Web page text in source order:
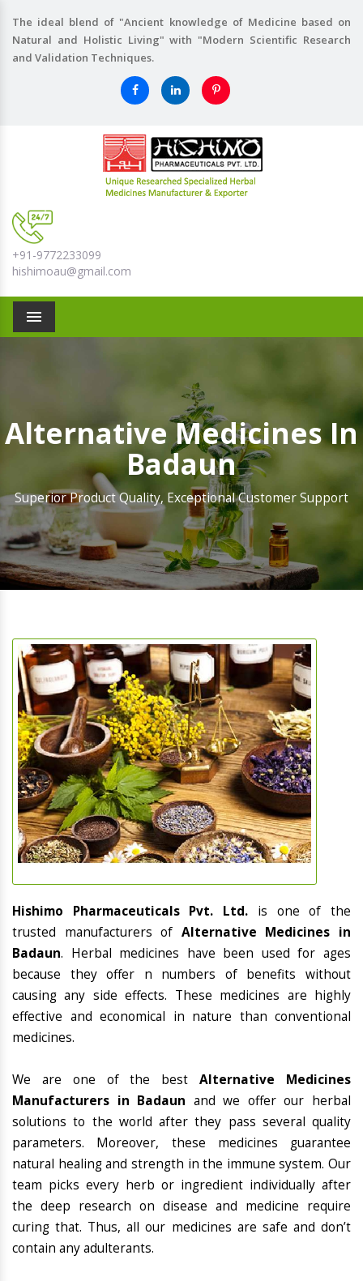
The ideal blend of "Ancient knowledge of Medicine based on
Natural and Holistic Living" with "Modern Scientific Research
and Validation Techniques.
+91-9772233099
hishimoau@gmail.com
Menu
Alternative Medicines In
Badaun
Superior Product Quality, Exceptional Customer Support
Hishimo Pharmaceuticals Pvt. Ltd. is one of the
trusted manufacturers of Alternative Medicines in
Badaun. Herbal medicines have been used for ages
because they offer n numbers of benefits without
causing any side effects. These medicines are highly
effective and economical in nature than conventional
medicines.
We are one of the bestAlternative Medicines
Manufacturers in Badaun and we offer our herbal
solutions to the world after they pass several quality
parameters. Moreover, these medicines guarantee
natural healing and strength in the immune system. Our
team picks every herb or ingredient individually after
the deep research on disease and medicine require
curing that. Thus, all our medicines are safe and don’t
contain any adulterants.